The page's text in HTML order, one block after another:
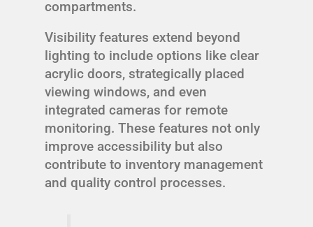
compartments.
Visibility features extend beyond
lighting to include options like clear
acrylic doors, strategically placed
viewing windows, and even
integrated cameras for remote
monitoring. These features not only
improve accessibility but also
contribute to inventory management
and quality control processes.